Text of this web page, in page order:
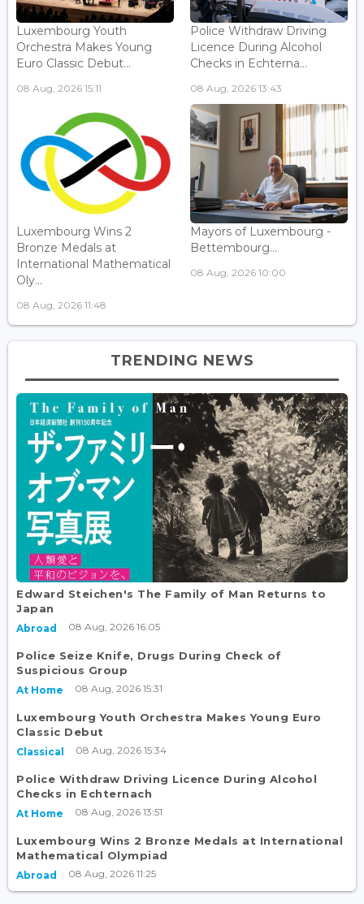
Luxembourg Youth
Orchestra Makes Young
Euro Classic Debut...
08 Aug, 2026 15:11
Police Withdraw Driving
Licence During Alcohol
Checks in Echterna...
08 Aug, 2026 13:43
Luxembourg Wins 2
Bronze Medals at
International Mathematical
Oly...
08 Aug, 2026 11:48
Mayors of Luxembourg -
Bettembourg...
08 Aug, 2026 10:00
TRENDING NEWS
Edward Steichen's The Family of Man Returns to
Japan
Abroad 08 Aug, 2026 16:05
Police Seize Knife, Drugs During Check of
Suspicious Group
At Home 08 Aug, 2026 15:31
Luxembourg Youth Orchestra Makes Young Euro
Classic Debut
Classical 08 Aug, 2026 15:34
Police Withdraw Driving Licence During Alcohol
Checks in Echternach
At Home 08 Aug, 2026 13:51
Luxembourg Wins 2 Bronze Medals at International
Mathematical Olympiad
Abroad 08 Aug, 2026 11:25